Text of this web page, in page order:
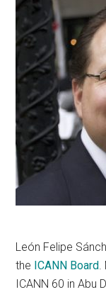
León Felipe
the ICANN Board.
ICANN 60 in Abu